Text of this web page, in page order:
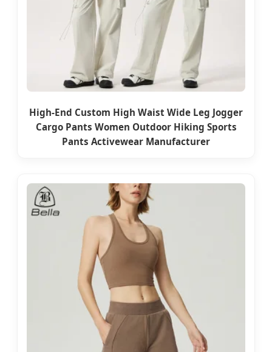
High-End Custom High Waist Wide Leg Jogger
Cargo Pants Women Outdoor Hiking Sports
Pants Activewear Manufacturer